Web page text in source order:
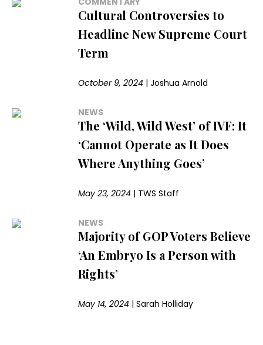
Cultural Controversies to
Headline New Supreme Court
Term
October 9, 2024 |Joshua Arnold
NEWS
The ‘Wild, Wild West’ of IVF: It
‘Cannot Operate as It Does
Where Anything Goes’
May 23, 2024 | TWS Staff
NEWS
Majority of GOP Voters Believe
‘An Embryo Is a Person with
Rights’
May 14, 2024 |Sarah Holliday